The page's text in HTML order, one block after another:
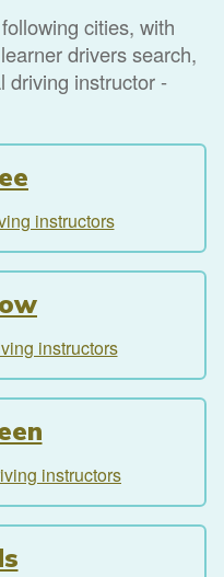
cities, with
drivers search,
driving instructor -
instructors
instructors
instructors